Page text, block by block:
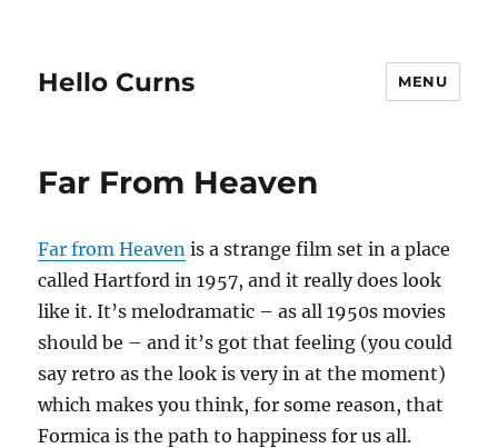
Hello Curns MENU
Far From Heaven
Far from Heaven is a strange film set in a place
called Hartford in 1957, and it really does look
like it. It’s melodramatic – as all 1950s movies
should be – and it’s got that feeling (you could
say retro as the look is very in at the moment)
which makes you think, for some reason, that
Formica is the path to happiness for us all.